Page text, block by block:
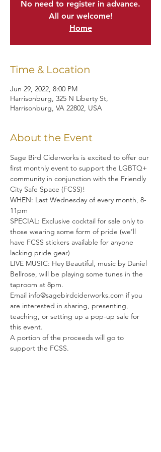
No need to register in advance.
All our welcome!
Home
Time & Location
Jun 29, 2022, 8:00 PM
Harrisonburg, 325 N Liberty St,
Harrisonburg, VA 22802, USA
About the Event
Sage Bird Ciderworks is excited to offer our
first monthly event to support the LGBTQ+
community in conjunction with the Friendly
City Safe Space (FCSS)!
WHEN: Last Wednesday of every month, 8-
11pm
SPECIAL: Exclusive cocktail for sale only to
those wearing some form of pride (we’ll
have FCSS stickers available for anyone
lacking pride gear)
LIVE MUSIC: Hey Beautiful, music by Daniel
Bellrose, will be playing some tunes in the
taproom at 8pm.
Email info@sagebirdciderworks.com if you
are interested in sharing, presenting,
teaching, or setting up a pop-up sale for
this event.
A portion of the proceeds will go to
support the FCSS.